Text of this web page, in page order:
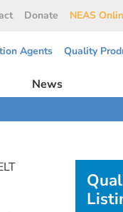
Donate NEAS
Agents Quality
News